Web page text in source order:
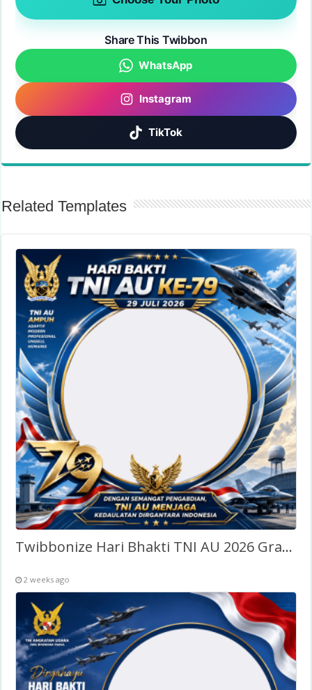
Share This Twibbon
WhatsApp
Instagram
TikTok
Related Templates
Twibbonize Hari Bhakti TNI AU 2026 Gratis
2 weeks ago